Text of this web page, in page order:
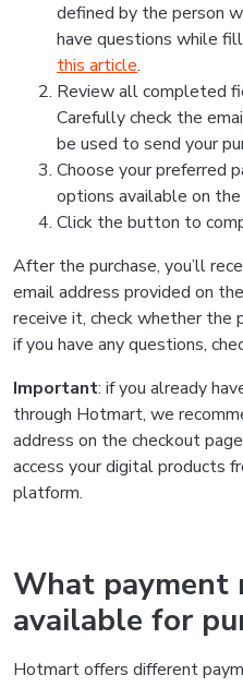
defined by the person
have questions while
this article.
Review all completed
Carefully check the
be used to send your
Choose your preferred
options available on the
Click the button to
After the purchase, you’ll
email address provided on
receive it, check whether the
if you have any questions,
Important: if you already
through Hotmart, we
address on the checkout
access your digital products
platform.
What payment
available for
Hotmart offers different